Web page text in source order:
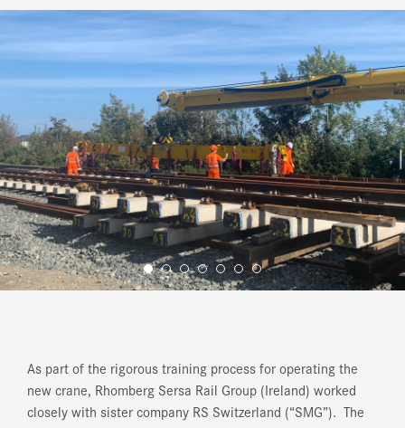
As part of the rigorous training process for operating the
new crane, Rhomberg Sersa Rail Group (Ireland) worked
closely with sister company RS Switzerland (“SMG”). The